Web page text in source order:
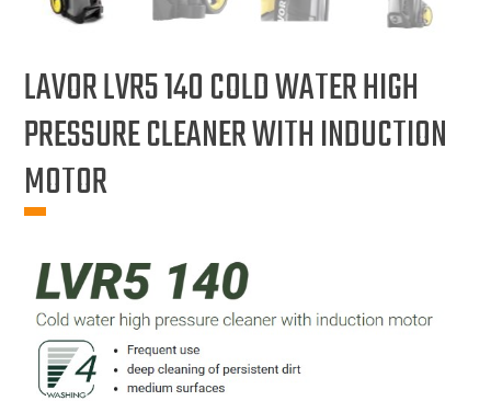
LAVOR LVR5 140 COLD WATER HIGH
PRESSURE CLEANER WITH INDUCTION
MOTOR